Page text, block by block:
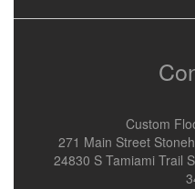
Custom
271 Main Street
24830 S Tamiami Trail